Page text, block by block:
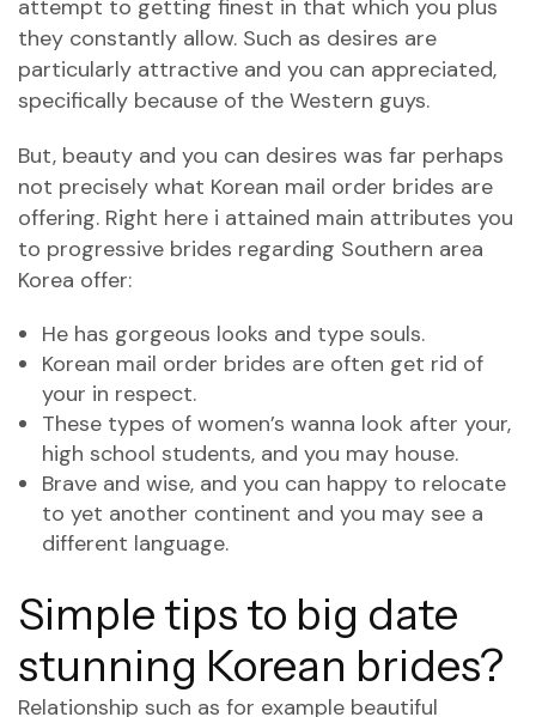
attempt to getting finest in that which you plus
they constantly allow. Such as desires are
particularly attractive and you can appreciated,
specifically because of the Western guys.
But, beauty and you can desires was far perhaps
not precisely what Korean mail order brides are
offering. Right here i attained main attributes you
to progressive brides regarding Southern area
Korea offer:
He has gorgeous looks and type souls.
Korean mail order brides are often get rid of
your in respect.
These types of women’s wanna look after your,
high school students, and you may house.
Brave and wise, and you can happy to relocate
to yet another continent and you may see a
different language.
Simple tips to big date
stunning Korean brides?
Relationship such as for example beautiful